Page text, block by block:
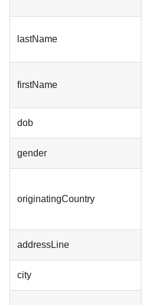
lastName
firstName
dob
gender
originatingCountry
addressLine
city